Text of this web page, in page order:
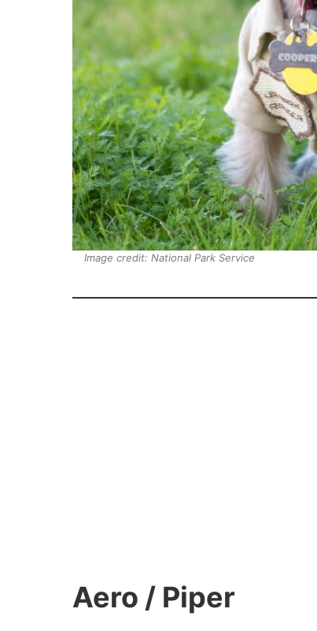
Image credit: National Park Service
Aero / Piper